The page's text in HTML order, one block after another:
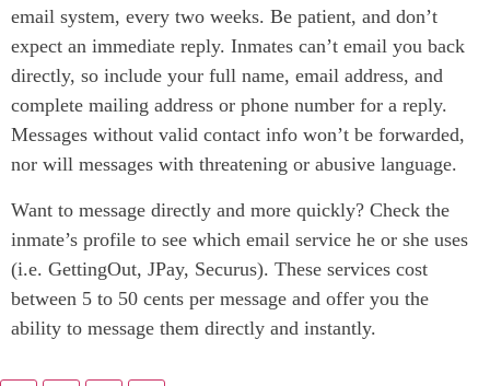
email system, every two weeks. Be patient, and don’t
expect an immediate reply. Inmates can’t email you back
directly, so include your full name, email address, and
complete mailing address or phone number for a reply.
Messages without valid contact info won’t be forwarded,
nor will messages with threatening or abusive language.
Want to message directly and more quickly? Check the
inmate’s profile to see which email service he or she uses
(i.e. GettingOut, JPay, Securus). These services cost
between 5 to 50 cents per message and offer you the
ability to message them directly and instantly.